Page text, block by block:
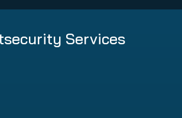
Services